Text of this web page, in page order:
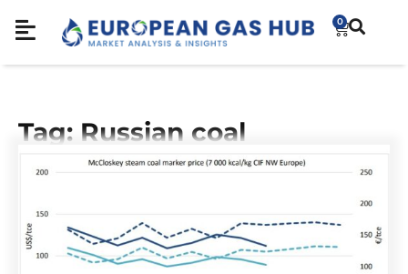
0
Tag: Russian coal